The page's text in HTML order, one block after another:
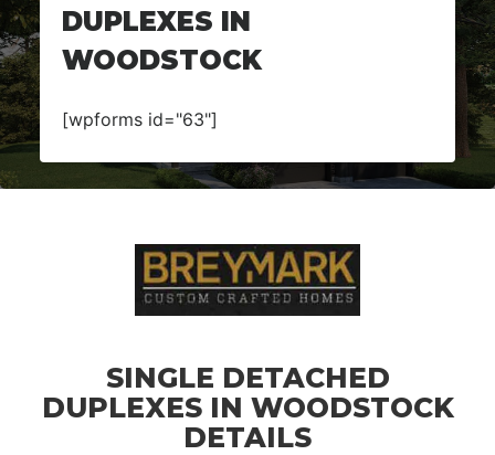
DUPLEXES IN
WOODSTOCK
[wpforms id="63"]
SINGLE DETACHED
DUPLEXES IN WOODSTOCK
DETAILS